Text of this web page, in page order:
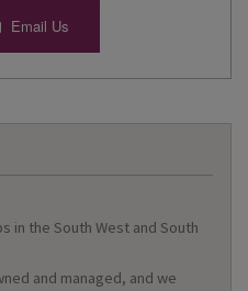
Email Us
in the South West and South
and managed, and we